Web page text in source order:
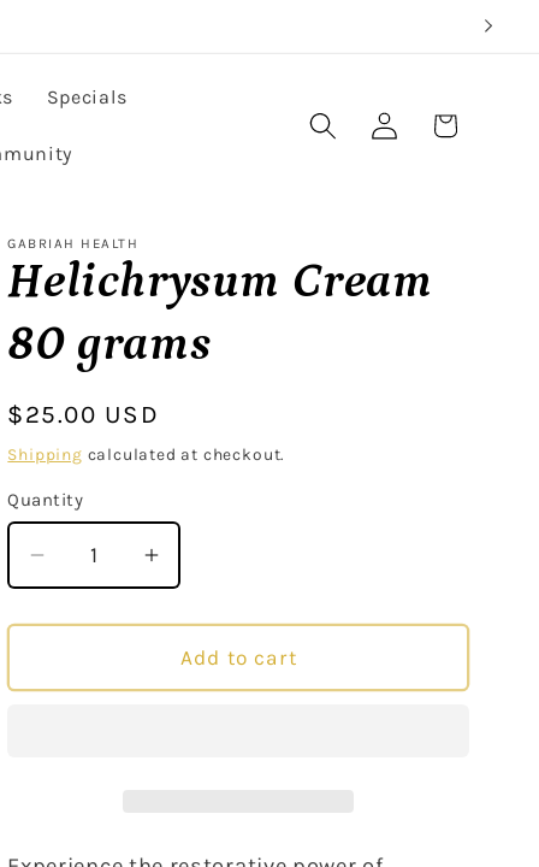
Specials
Log
in
Cart
GABRIAH HEALTH
Helichrysum Cream
80 grams
Regular
price
$25.00 USD
Shipping calculated at checkout.
Quantity
Quantity
Decrease
quantity
for
Cream
Increase
quantity
for
Helichrysum
Cream
Add to cart